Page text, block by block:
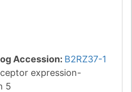
Accession: B2RZ37-1
expression-
5